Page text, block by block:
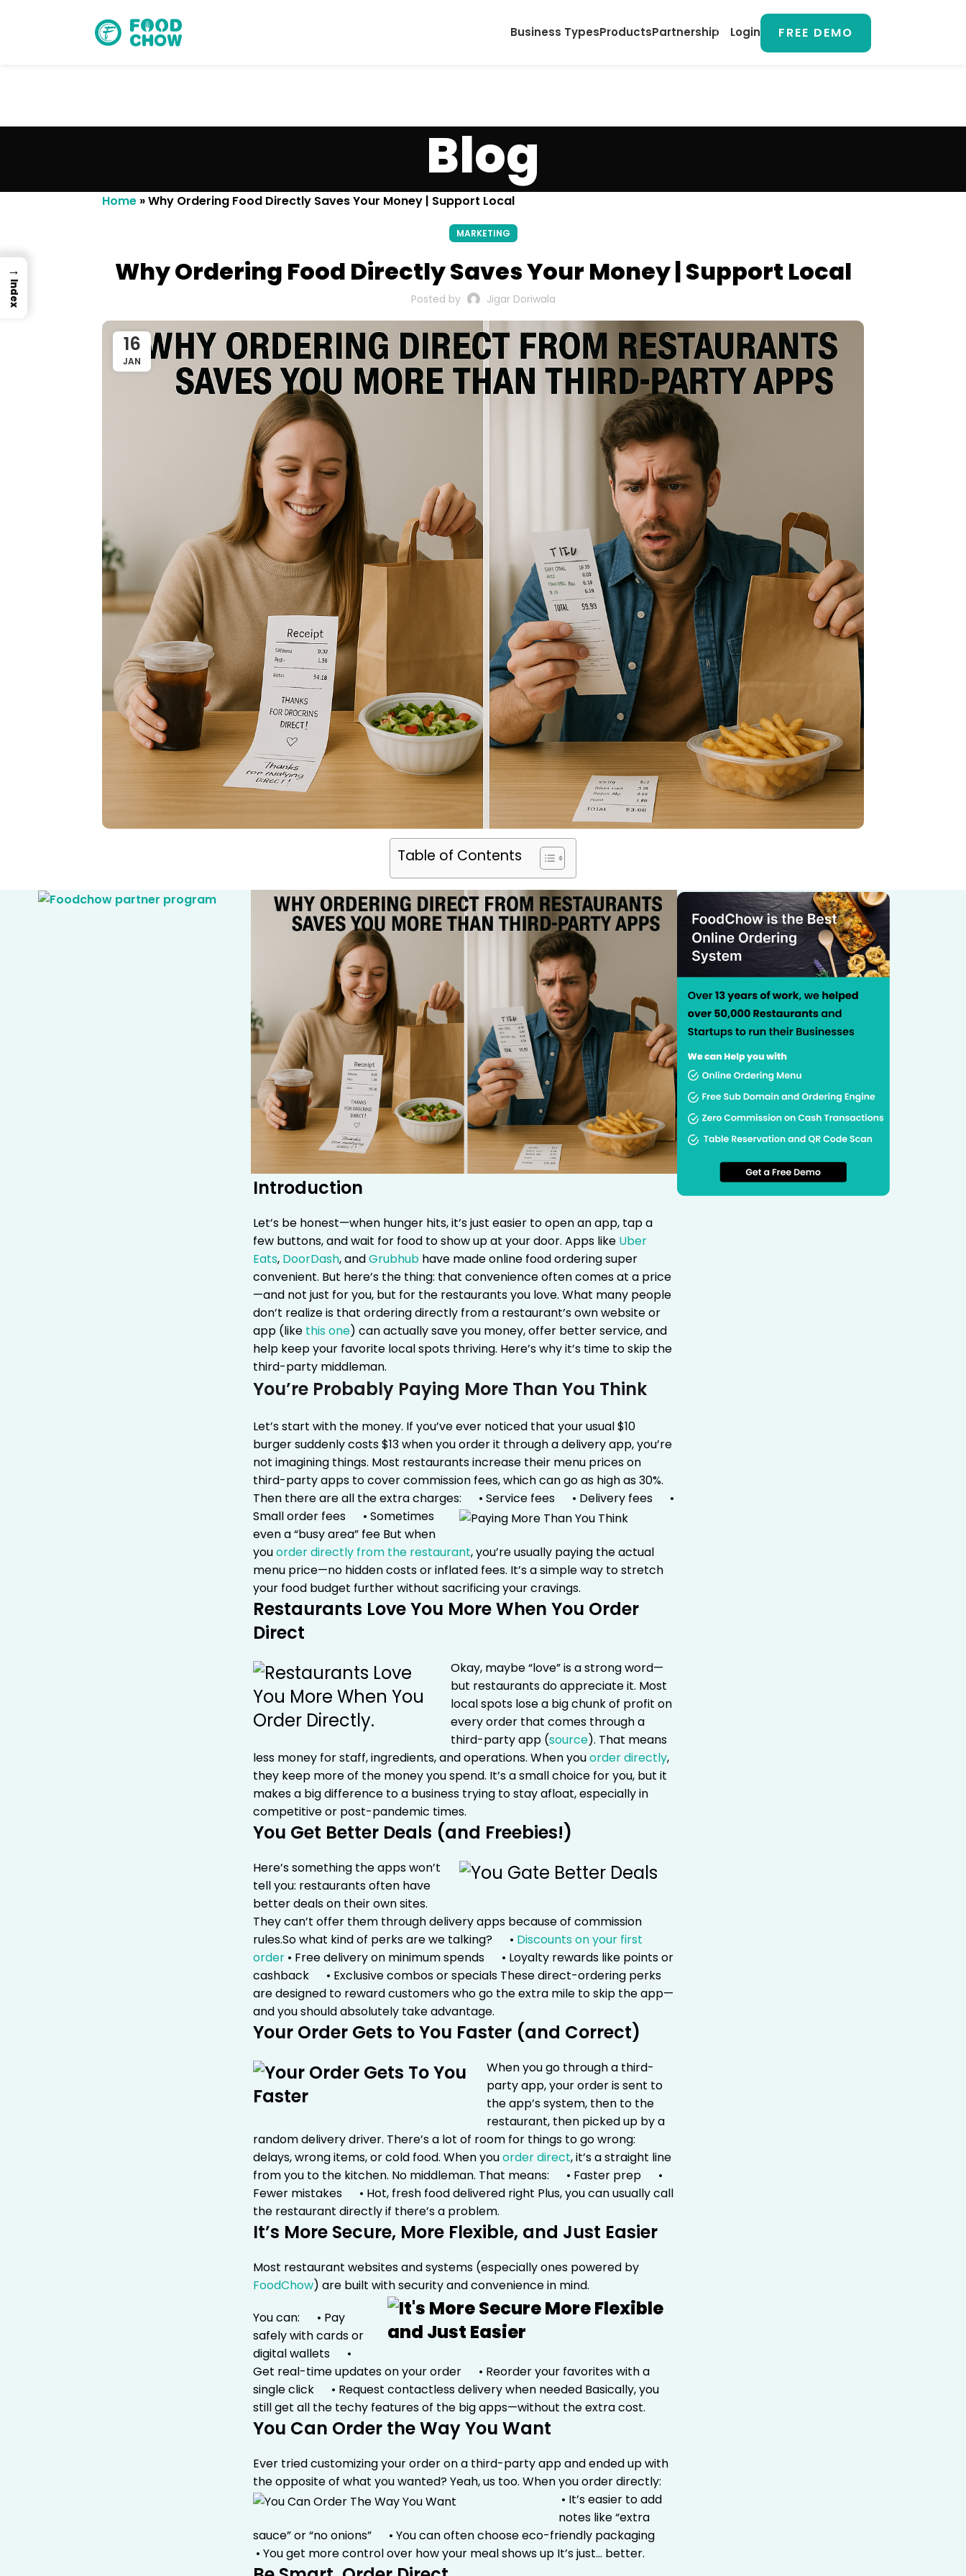
Business TypesProductsPartnership Login FREE DEMO
Blog
Home »Why Ordering Food Directly Saves Your Money | Support Local
MARKETING
Why Ordering Food Directly Saves Your Money | Support Local
Posted by Jigar Doriwala
16
JAN
Table of Contents
Introduction
Let’s be honest—when hunger hits, it’s just easier to open an app, tap a
few buttons, and wait for food to show up at your door. Apps like Uber
Eats, DoorDash, andGrubhub have made online food ordering super
convenient. But here’s the thing: that convenience often comes at a price
—and not just for you, but for the restaurants you love. What many people
don’t realize is that ordering directly from a restaurant’s own website or
app (like this one) can actually save you money, offer better service, and
help keep your favorite local spots thriving. Here’s why it’s time to skip the
third-party middleman.
You’re Probably Paying More Than You Think
Let’s start with the money. If you’ve ever noticed that your usual $10
burger suddenly costs $13 when you order it through a delivery app, you’re
not imagining things. Most restaurants increase their menu prices on
third-party apps to cover commission fees, which can go as high as 30%.
Then there are all the extra charges:
• Service fees • Delivery fees
•
Small order fees
• Sometimes
even a “busy area” fee But when
youorder directly from the restaurant, you’re usually paying the actual
menu price—no hidden costs or inflated fees. It’s a simple way to stretch
your food budget further without sacrificing your cravings.
Restaurants Love You More When You Order
Direct
Okay, maybe “love” is a strong word—
but restaurants do appreciate it. Most
local spots lose a big chunk of profit on
every order that comes through a
third-party app (source). That means
less money for staff, ingredients, and operations. When youorder directly,
they keep more of the money you spend. It’s a small choice for you, but it
makes a big difference to a business trying to stay afloat, especially in
competitive or post-pandemic times.
You Get Better Deals (and Freebies!)
Here’s something the apps won’t
tell you: restaurants often have
better deals on their own sites.
They can’t offer them through delivery apps because of commission
rules.So what kind of perks are we talking? • Discounts on your first
order • Free delivery on minimum spends
• Loyalty rewards like points or
cashback
• Exclusive combos or specials These direct-ordering perks
are designed to reward customers who go the extra mile to skip the app—
and you should absolutely take advantage.
Your Order Gets to You Faster (and Correct)
When you go through a third-
party app, your order is sent to
the app’s system, then to the
restaurant, then picked up by a
random delivery driver. There’s a lot of room for things to go wrong:
delays, wrong items, or cold food. When youorder direct, it’s a straight line
from you to the kitchen. No middleman. That means:
• Faster prep
•
Fewer mistakes
• Hot, fresh food delivered right Plus, you can usually call
the restaurant directly if there’s a problem.
It’s More Secure, More Flexible, and Just Easier
Most restaurant websites and systems (especially ones powered by
FoodChow) are built with security and convenience in mind.
You can:
• Pay
safely with cards or
digital wallets
•
Get real-time updates on your order
• Reorder your favorites with a
single click
• Request contactless delivery when needed Basically, you
still get all the techy features of the big apps—without the extra cost.
You Can Order the Way You Want
Ever tried customizing your order on a third-party app and ended up with
the opposite of what you wanted? Yeah, us too. When you order directly:
• It’s easier to add
notes like “extra
sauce” or “no onions”
• You can often choose eco-friendly packaging
• You get more control over how your meal shows up It’s just… better.
→
Index